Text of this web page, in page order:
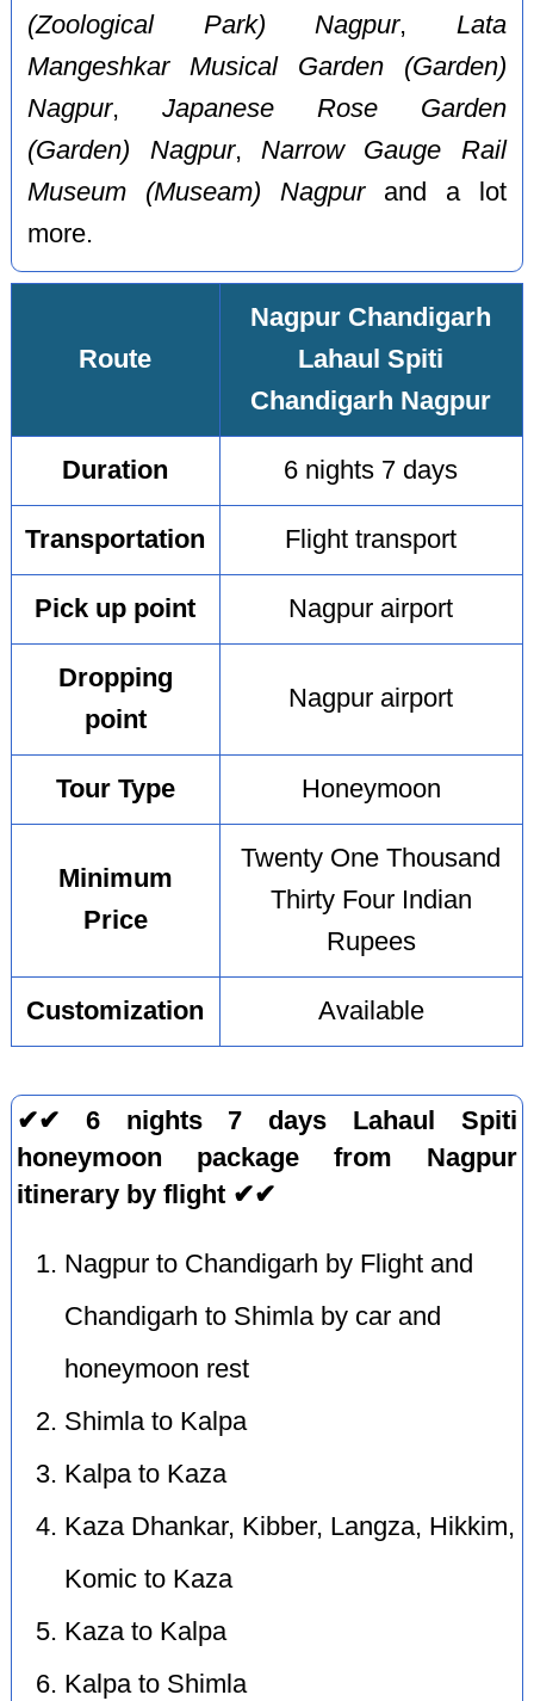
(Zoological Park) Nagpur, Lata
Mangeshkar Musical Garden (Garden)
Nagpur,Japanese Rose Garden
(Garden) Nagpur, Narrow Gauge Rail
Museum (Museam) Nagpurand a lot
more.
Route
Nagpur Chandigarh
Lahaul Spiti
Chandigarh Nagpur
Duration 6 nights 7 days
Transportation Flight transport
Pick up point Nagpur airport
Dropping
point
Nagpur airport
Tour Type Honeymoon
Minimum
Price
Twenty One Thousand
Thirty Four Indian
Rupees
Customization Available
✔✔ 6 nights 7 days Lahaul Spiti
honeymoon package from Nagpur
itinerary by flight ✔✔
Nagpur to Chandigarh by Flight and
Chandigarh to Shimla by car and
honeymoon rest
Shimla to Kalpa
Kalpa to Kaza
Kaza Dhankar, Kibber, Langza, Hikkim,
Komic to Kaza
Kaza to Kalpa
Kalpa to Shimla